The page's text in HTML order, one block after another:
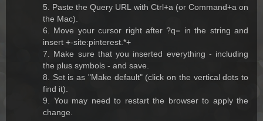
5. Paste the Query URL with Ctrl+a (or Command+a on
the Mac).
6. Move your cursor right after ?q= in the string and
insert +-site:pinterest.*+
7. Make sure that you inserted everything - including
the plus symbols - and save.
8. Set is as "Make default" (click on the vertical dots to
find it).
9. You may need to restart the browser to apply the
change.